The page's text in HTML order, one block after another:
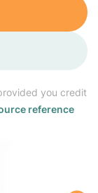
you credit
reference